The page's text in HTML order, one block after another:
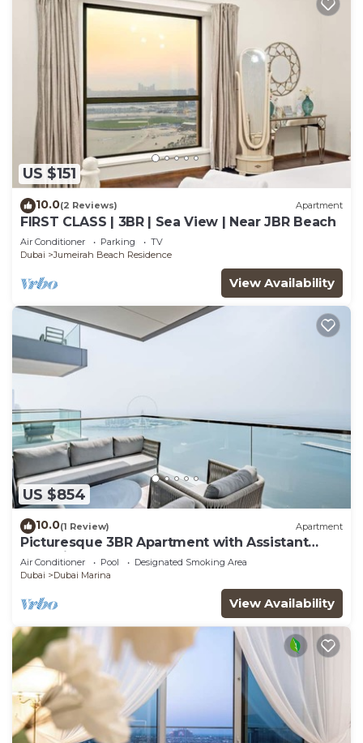
US $151
10.0(2 Reviews) Apartment
FIRST CLASS | 3BR | Sea View | Near JBR Beach
Air Conditioner Parking
TV
Dubai
Jumeirah Beach Residence
View Availability
US $854
10.0(1 Review) Apartment
Picturesque 3BR Apartment with Assistant
Room in The One JBR
Air Conditioner Pool
Designated Smoking Area
Dubai
Dubai Marina
View Availability